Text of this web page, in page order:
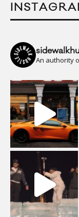
An authority